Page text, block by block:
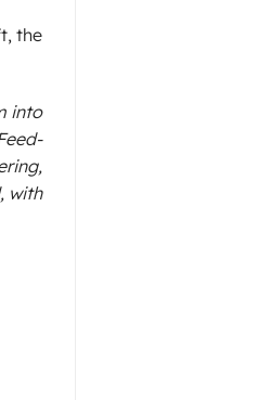
the
into
with